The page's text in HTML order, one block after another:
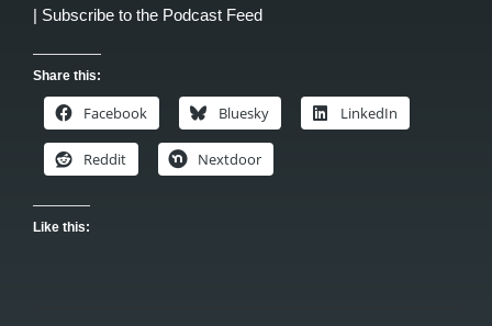
| Subscribe to the Podcast Feed
Share this:
Facebook Bluesky LinkedIn
Reddit Nextdoor
Like this: